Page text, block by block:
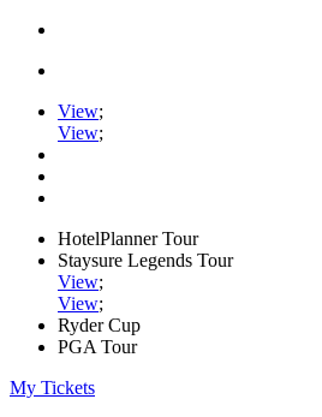
View;
View;
HotelPlanner Tour
Staysure Legends Tour
View;
View;
Ryder Cup
PGA Tour
My Tickets